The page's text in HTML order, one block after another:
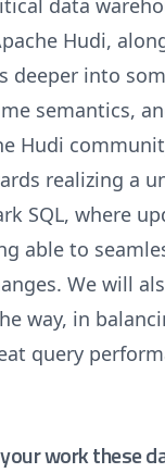
data
Hudi,
deeper into
semantics,
Hudi
realizing a
SQL, where
able to
We will
way, in
query
work these